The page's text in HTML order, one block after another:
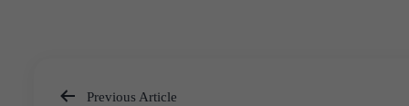
Previous Article